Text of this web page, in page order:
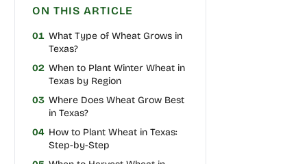
ON THIS ARTICLE
01 What Type of Wheat Grows in
Texas?
02 When to Plant Winter Wheat in
Texas by Region
03 Where Does Wheat Grow Best
in Texas?
04 How to Plant Wheat in Texas:
Step-by-Step